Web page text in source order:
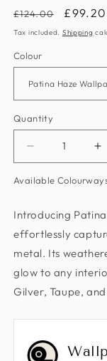
Regular
price
£124.00
Sale
price
£99.20
Tax included. Shipping
Colour
Quantity
Decrease
for
&amp;
Son
Patina
Haze
Wallpaper
Available
Introducing
effortlessly
metal. Its
glow to any
Gilver, Taupe,